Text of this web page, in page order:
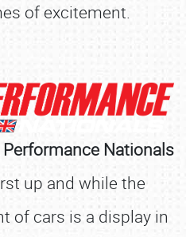
of excitement.
Nationals
up and while the
of cars is a display in